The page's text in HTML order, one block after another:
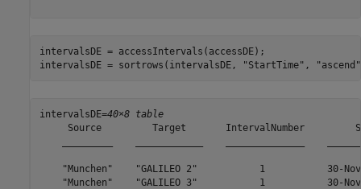
intervalsDE = accessIntervals(accessDE);
intervalsDE = sortrows(intervalsDE,
"StartTime" , "ascend"
intervalsDE=40×8 table
Source         Target       IntervalNumber
"Munchen"    "GALILEO 2"           1           30-
"Munchen"    "GALILEO 3"           1           30-